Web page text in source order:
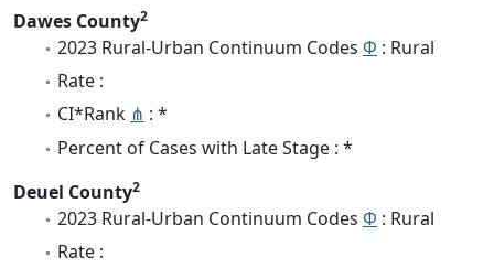
Dawes County2
2023 Rural-Urban Continuum Codes Φ : Rural
Rate :
CI*Rank ⋔ : *
Percent of Cases with Late Stage : *
Deuel County2
2023 Rural-Urban Continuum Codes Φ : Rural
Rate :